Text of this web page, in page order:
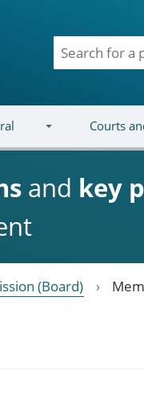
Courts
and key
(Board)